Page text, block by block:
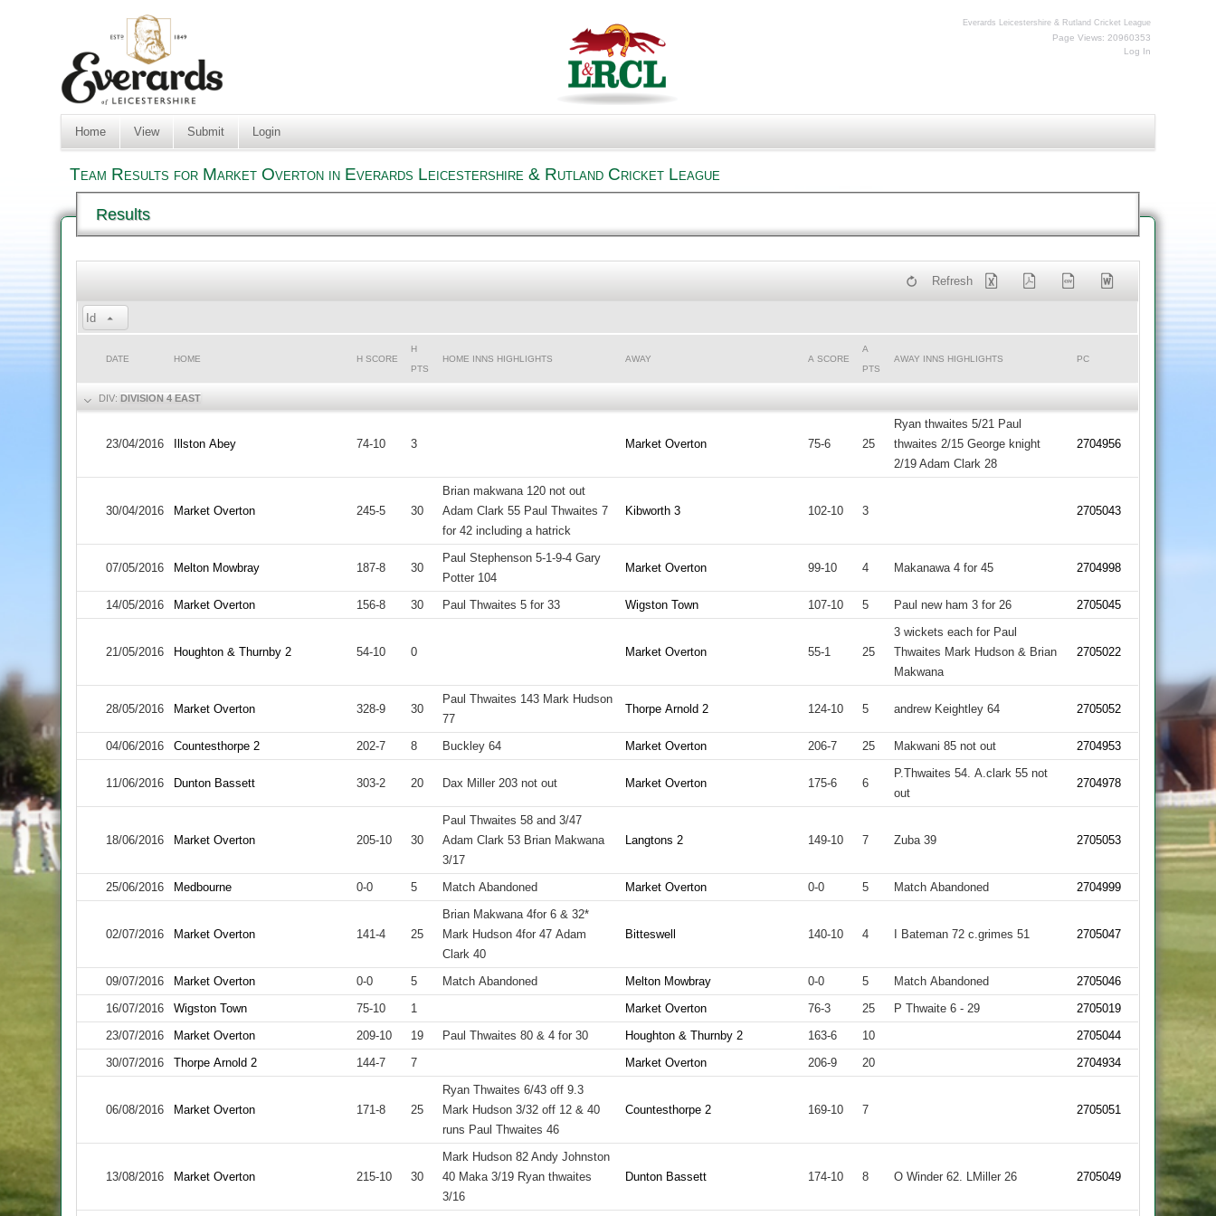
Everards Leicestershire & Rutland Cricket League
Page Views: 20960353
Log In
Home View Submit Login
Team Results for Market Overton in Everards Leicestershire & Rutland Cricket League
Results
Refresh
Id
DATE HOME H SCORE
H
PTS
HOME INNS HIGHLIGHTS AWAY A SCORE
A
PTS
AWAY INNS HIGHLIGHTS PC
DIV:DIVISION 4 EAST
23/04/2016 Illston Abey 74-10 3 Market Overton 75-6 25
Ryan thwaites 5/21 Paul
thwaites 2/15 George knight
2/19 Adam Clark 28
2704956
30/04/2016 Market Overton 245-5 30
Brian makwana 120 not out
Adam Clark 55 Paul Thwaites 7
for 42 including a hatrick
Kibworth 3 102-10 3 2705043
07/05/2016 Melton Mowbray 187-8 30
Paul Stephenson 5-1-9-4 Gary
Potter 104
Market Overton 99-10 4 Makanawa 4 for 45 2704998
14/05/2016 Market Overton 156-8 30 Paul Thwaites 5 for 33 Wigston Town 107-10 5 Paul new ham 3 for 26 2705045
21/05/2016 Houghton & Thurnby 2 54-10 0 Market Overton 55-1 25
3 wickets each for Paul
Thwaites Mark Hudson & Brian
Makwana
2705022
28/05/2016 Market Overton 328-9 30
Paul Thwaites 143 Mark Hudson
77
Thorpe Arnold 2 124-10 5 andrew Keightley 64 2705052
04/06/2016 Countesthorpe 2 202-7 8 Buckley 64 Market Overton 206-7 25 Makwani 85 not out 2704953
11/06/2016 Dunton Bassett 303-2 20 Dax Miller 203 not out Market Overton 175-6 6
P.Thwaites 54. A.clark 55 not
out
2704978
18/06/2016 Market Overton 205-10 30
Paul Thwaites 58 and 3/47
Adam Clark 53 Brian Makwana
3/17
Langtons 2 149-10 7 Zuba 39 2705053
25/06/2016 Medbourne 0-0 5 Match Abandoned Market Overton 0-0 5 Match Abandoned 2704999
02/07/2016 Market Overton 141-4 25
Brian Makwana 4for 6 & 32*
Mark Hudson 4for 47 Adam
Clark 40
Bitteswell 140-10 4 I Bateman 72 c.grimes 51 2705047
09/07/2016 Market Overton 0-0 5 Match Abandoned Melton Mowbray 0-0 5 Match Abandoned
2705046
16/07/2016
Wigston Town 75-10 1 Market Overton 76-3 25 P Thwaite 6 - 29
2705019
23/07/2016
Market Overton 209-10 19 Paul Thwaites 80 & 4 for 30 Houghton & Thurnby 2 163-6 10
2705044
30/07/2016
Thorpe Arnold 2 144-7 7 Market Overton 206-9 20 2704934
06/08/2016 Market Overton 171-8 25
Ryan Thwaites 6/43 off 9.3
Mark Hudson 3/32 off 12 & 40
runs Paul Thwaites 46
Countesthorpe 2 169-10 7 2705051
13/08/2016 Market Overton 215-10 30
Mark Hudson 82 Andy Johnston
40 Maka 3/19 Ryan thwaites
3/16
Dunton Bassett 174-10 8 O Winder 62. LMiller 26 2705049